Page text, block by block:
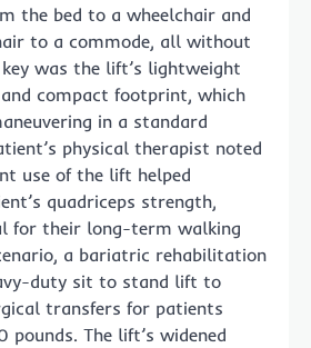
the bed to a wheelchair and
to a commode, all without
was the lift’s lightweight
compact footprint, which
in a standard
physical therapist noted
use of the lift helped
quadriceps strength,
for their long-term walking
a bariatric rehabilitation
duty sit to stand lift to
transfers for patients
pounds. The lift’s widened